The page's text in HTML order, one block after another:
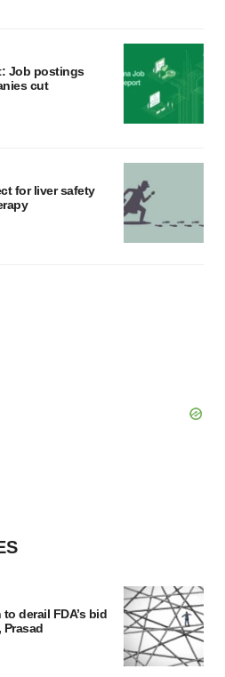
Job postings
cut
for liver safety
derail FDA’s bid
Prasad